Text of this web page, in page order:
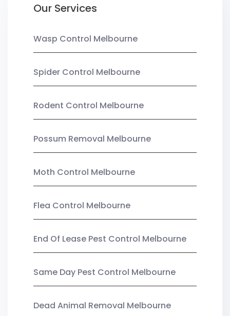
Our Services
Wasp Control Melbourne
Spider Control Melbourne
Rodent Control Melbourne
Possum Removal Melbourne
Moth Control Melbourne
Flea Control Melbourne
End Of Lease Pest Control Melbourne
Same Day Pest Control Melbourne
Dead Animal Removal Melbourne